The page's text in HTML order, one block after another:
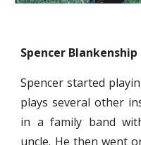
Spencer Blankenship
Spencer started
plays several other
in a family band
uncle. He then went